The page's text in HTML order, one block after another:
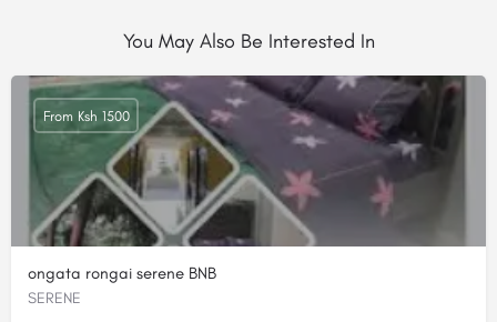
You May Also Be Interested In
ongata rongai serene BNB
SERENE
From Ksh 1500